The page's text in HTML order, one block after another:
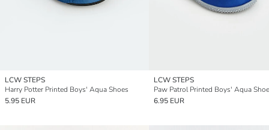
LCW STEPS
Harry Potter Printed Boys' Aqua Shoes
5.95 EUR
LCW STEPS
Paw Patrol Printed Boys' Aqua
6.95 EUR